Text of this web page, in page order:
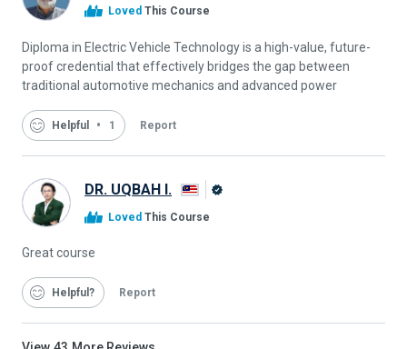
Loved This Course
Diploma in Electric Vehicle Technology is a high-value, future-
proof credential that effectively bridges the gap between
traditional automotive mechanics and advanced power
Helpful 1 Report
DR. UQBAH I.
Loved This Course
Great course
Helpful Report